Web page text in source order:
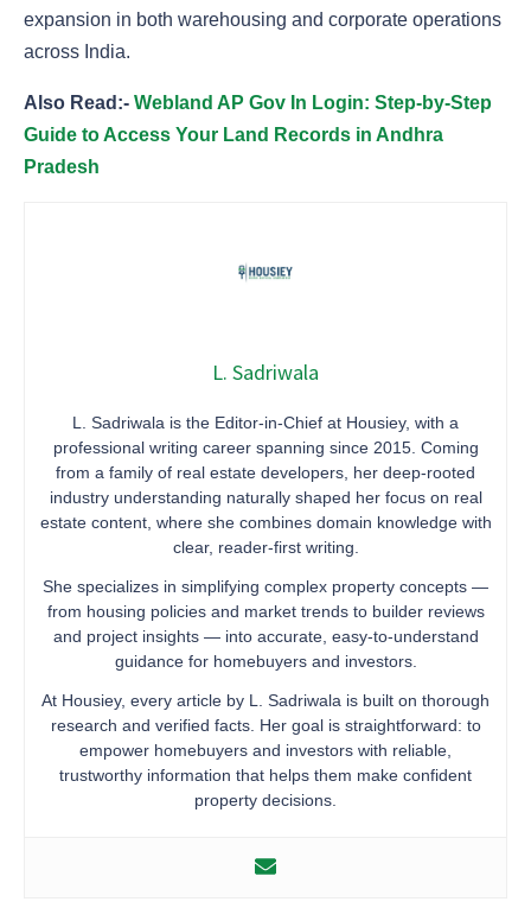
expansion in both warehousing and corporate operations
across India.
Also Read:- Webland AP Gov In Login: Step-by-Step
Guide to Access Your Land Records in Andhra
Pradesh
L. Sadriwala
L. Sadriwala is the Editor-in-Chief at Housiey, with a
professional writing career spanning since 2015. Coming
from a family of real estate developers, her deep-rooted
industry understanding naturally shaped her focus on real
estate content, where she combines domain knowledge with
clear, reader-first writing.
She specializes in simplifying complex property concepts —
from housing policies and market trends to builder reviews
and project insights — into accurate, easy-to-understand
guidance for homebuyers and investors.
At Housiey, every article by L. Sadriwala is built on thorough
research and verified facts. Her goal is straightforward: to
empower homebuyers and investors with reliable,
trustworthy information that helps them make confident
property decisions.